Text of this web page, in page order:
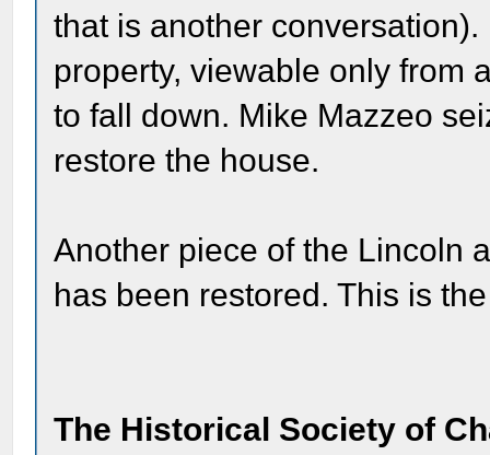
that is another
property, viewable only from
to fall down. Mike Mazzeo
restore the house.
Another piece of the Lincoln
has been restored. This is
The Historical Society of